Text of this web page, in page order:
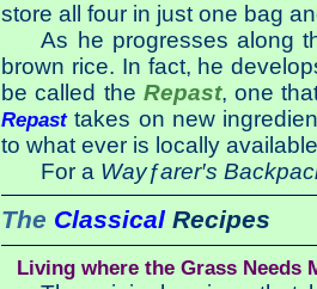
store all four in just one bag
As he progresses along
brown rice. In fact, he
be called the Repast, one
Repasttakes on new
to what ever is locally
For a Wayƒarer′s
The Classical Recipes
Living where the Grass Needs